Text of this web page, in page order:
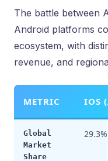
The battle between
Android platforms
ecosystem, with
revenue, and
METRIC IOS
Global
Market
Share
29.3%